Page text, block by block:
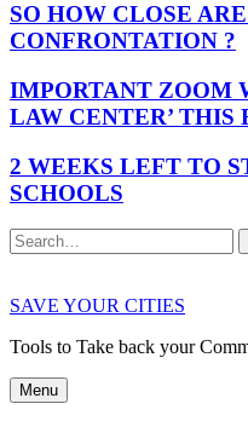
SO HOW CLOSE
CONFRONTATION ?
IMPORTANT ZOOM
LAW CENTER’ THIS
2 WEEKS LEFT TO
SCHOOLS
Search
SAVE YOUR CITIES
Tools to Take back your
Menu